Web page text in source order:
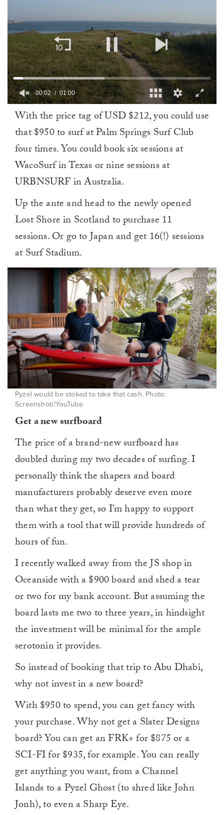
minute,
00:03 01:00
With the price tag of USD $212, you could use
that $950 to surf at Palm Springs Surf Club
four times. You could book six sessions at
WacoSurf in Texas or nine sessions at
URBNSURF in Australia.
Up the ante and head to the newly opened
Lost Shore in Scotland to purchase 11
sessions. Or go to Japan and get 16(!) sessions
at Surf Stadium.
Pyzel would be stoked to take that cash. Photo:
Screenshot//YouTube
Get a new surfboard
The price of a brand-new surfboard has
doubled during my two decades of surfing. I
personally think the shapers and board
manufacturers probably deserve even more
than what they get, so I’m happy to support
them with a tool that will provide hundreds of
hours of fun.
I recently walked away from the JS shop in
Oceanside with a $900 board and shed a tear
or two for my bank account. But assuming the
board lasts me two to three years, in hindsight
the investment will be minimal for the ample
serotonin it provides.
So instead of booking that trip to Abu Dhabi,
why not invest in a new board?
With $950 to spend, you can get fancy with
your purchase. Why not get a Slater Designs
board? You can get an FRK+ for $875 or a
SCI-FI for $935, for example. You can really
get anything you want, from a Channel
Islands to a Pyzel Ghost (to shred like John
Jonh), to even a Sharp Eye.